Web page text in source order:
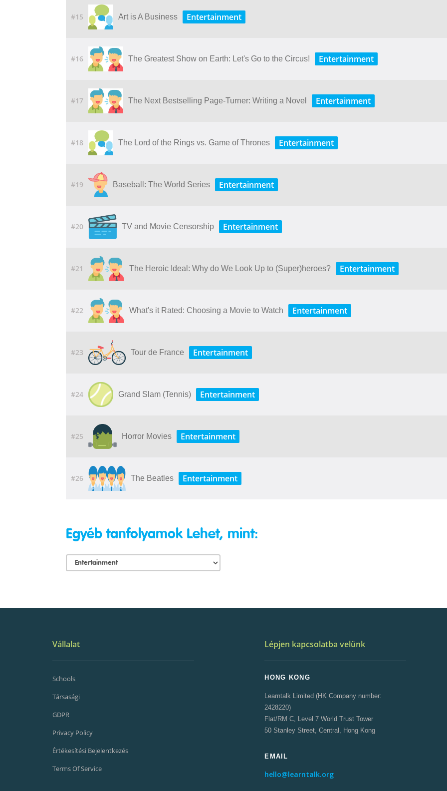
#15 Art is A Business Entertainment
#16 The Greatest Show on Earth: Let's Go to the Circus! Entertainment
#17 The Next Bestselling Page-Turner: Writing a Novel Entertainment
#18 The Lord of the Rings vs. Game of Thrones Entertainment
#19 Baseball: The World Series Entertainment
#20 TV and Movie Censorship Entertainment
#21 The Heroic Ideal: Why do We Look Up to (Super)heroes? Entertainment
#22 What's it Rated: Choosing a Movie to Watch Entertainment
#23 Tour de France Entertainment
#24 Grand Slam (Tennis) Entertainment
#25 Horror Movies Entertainment
#26 The Beatles Entertainment
Egyéb tanfolyamok Lehet, mint:
Vállalat
Schools
Társasági
GDPR
Privacy Policy
Értékesítési Bejelentkezés
Terms Of Service
Lépjen kapcsolatba velünk
HONG KONG
Learntalk Limited (HK Company number:
2428220)
Flat/RM C, Level 7 World Trust Tower
50 Stanley Street, Central, Hong Kong
EMAIL
hello@learntalk.org